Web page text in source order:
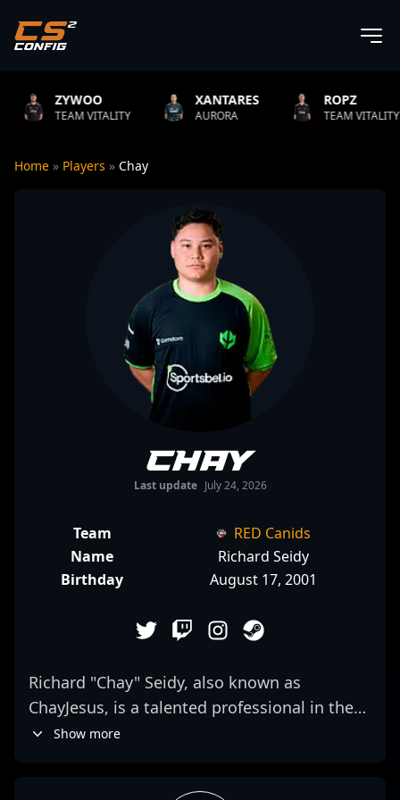
VITALITY
XANTARES
AURORA
ROPZ
TEAM VITALITY
Home » Players » Chay
Chay
Last update July 24, 2026
Team
RED Canids
Name
Richard Seidy
Birthday
August 17, 2001
Richard "Chay" Seidy, also known as
ChayJesus, is a talented professional in the
competitive CS2 scene, demonstrating
Show more